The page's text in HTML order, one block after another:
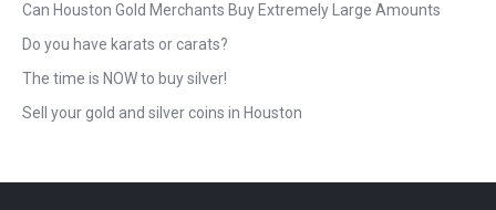
Can Houston Gold Merchants Buy Extremely Large Amounts
Do you have karats or carats?
The time is NOW to buy silver!
Sell your gold and silver coins in Houston